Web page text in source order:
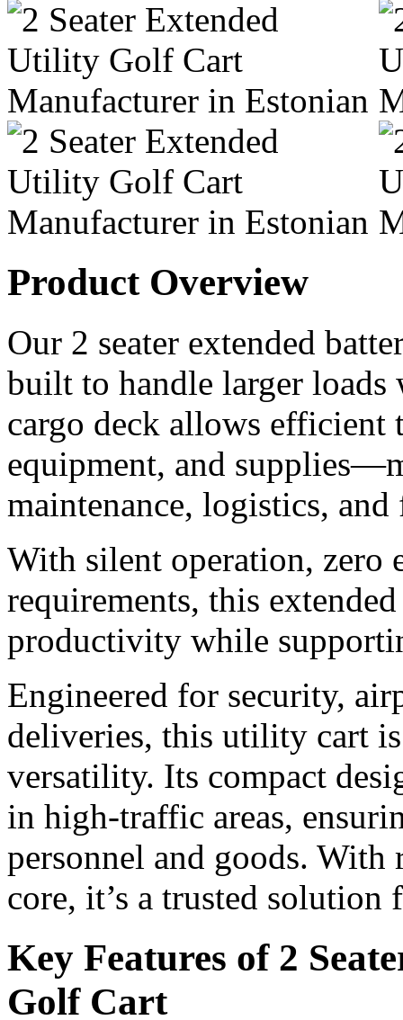
Product Overview
Our 2 seater extended
built to handle larger loads
cargo deck allows efficient
equipment, and
maintenance, logistics,
With silent operation, zero
requirements, this
productivity while
Engineered for security,
deliveries, this utility cart
versatility. Its compact
in high-traffic areas,
personnel and goods.
core, it’s a trusted solution
Key Features of 2
Golf Cart